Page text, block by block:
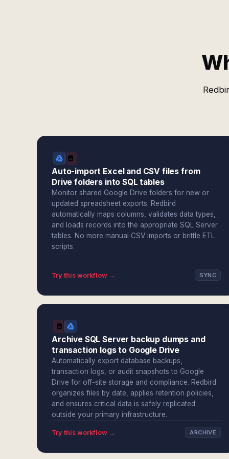
Auto-import Excel and CSV files from
Drive folders into SQL tables
Monitor shared Google Drive folders for new or
updated spreadsheet exports. Redbird
automatically maps columns, validates data types,
and loads records into the appropriate SQL Server
tables. No more manual CSV imports or brittle ETL
scripts.
Try this workflow → SYNC
Archive SQL Server backup dumps and
transaction logs to Google Drive
Automatically export database backups,
transaction logs, or audit snapshots to Google
Drive for off-site storage and compliance. Redbird
organizes files by date, applies retention policies,
and ensures critical data is safely replicated
outside your primary infrastructure.
Try this workflow → ARCHIVE